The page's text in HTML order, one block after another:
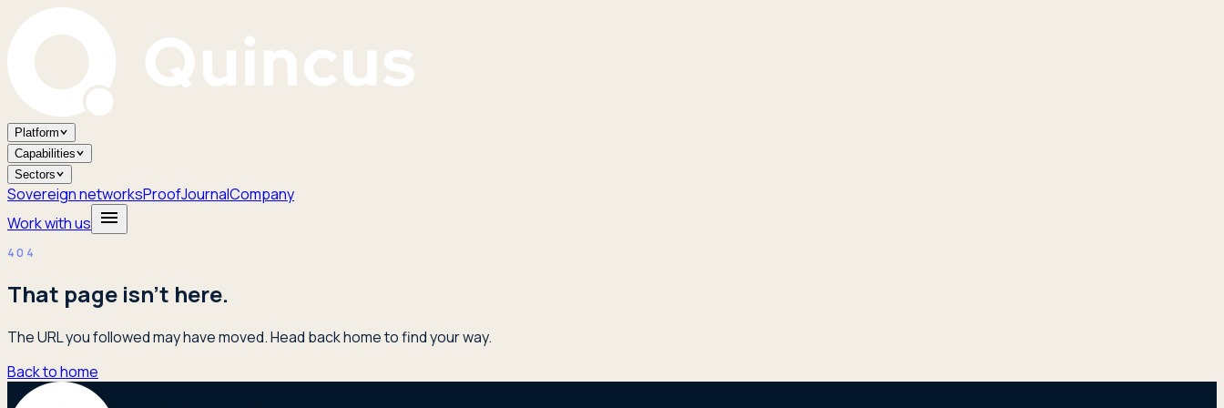
Platform
Capabilities
Sectors
Sovereign networksProofJournalCompany
Work with us
404
That page isn't here.
The URL you followed may have moved. Head back home to find your way.
Back to home